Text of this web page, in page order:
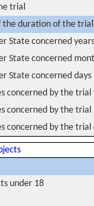
trial
the duration of the trial
State concerned years
State concerned
State concerned days
concerned by the trial
concerned by the trial
concerned by the trial
under 18